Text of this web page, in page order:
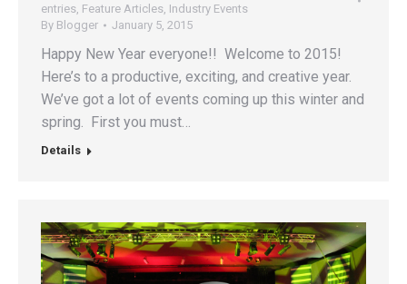
entries, Feature Articles, Industry Events
By Blogger January 5, 2015
Happy New Year everyone!! Welcome to 2015!
Here’s to a productive, exciting, and creative year.
We’ve got a lot of events coming up this winter and
spring. First you must…
Details